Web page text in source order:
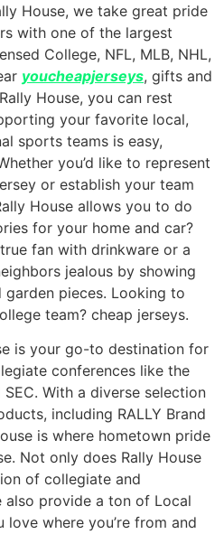
House, we take great pride
with one of the largest
College, NFL, MLB, NHL,
youcheapjerseys, gifts and
House, you can rest
your favorite local,
sports teams is easy,
you’d like to represent
or establish your team
House allows you to do
for your home and car?
fan with drinkware or a
jealous by showing
pieces. Looking to
team? cheap jerseys.
is your go-to destination for
conferences like the
SEC. With a diverse selection
including RALLY Brand
is where hometown pride
Not only does Rally House
of collegiate and
also provide a ton of Local
where you’re from and